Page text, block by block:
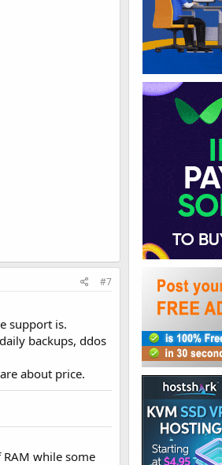
#7
support is.
backups, ddos
about price.
while some